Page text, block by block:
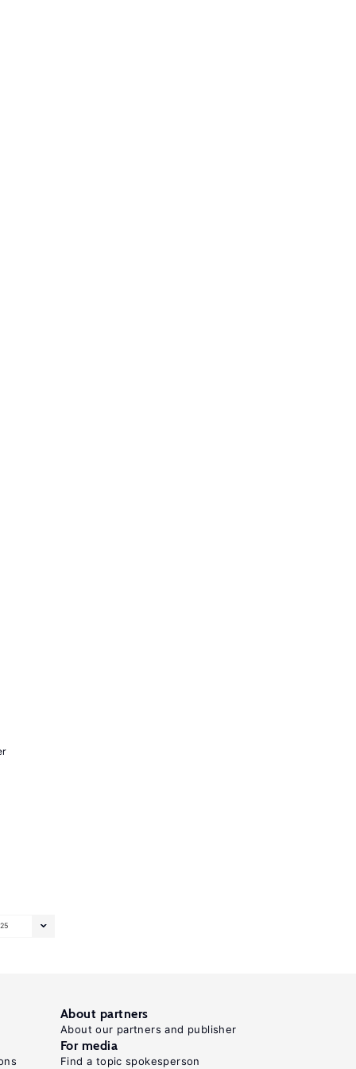
25
About partners
About our partners and publisher
For media
Find a topic spokesperson